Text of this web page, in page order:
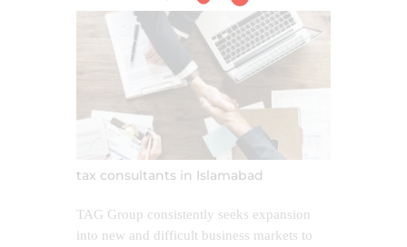
tax consultants in Islamabad
TAG Group consistently seeks expansion
into new and difficult business markets to